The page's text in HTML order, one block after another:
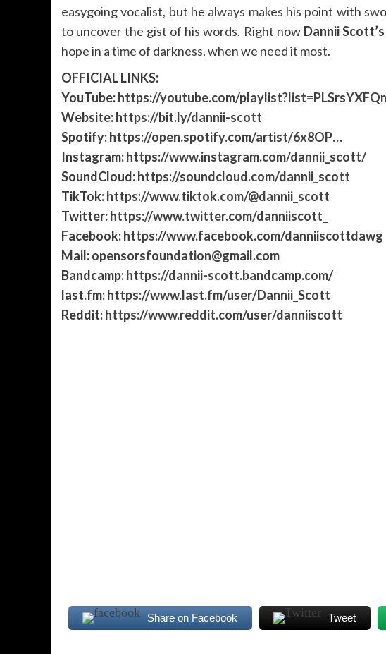
easygoing vocalist, but he always makes his point with
to uncover the gist of his words. Right now Dannii Scott’s
hope in a time of darkness, when we need it most.
OFFICIAL LINKS:
YouTube:https://youtube.com/
Website:https://bit.ly/dannii-scott
Spotify:https://open.spotify.com/artist/6x8OP…​
Instagram:https://www.instagram.com/dannii_scott/
SoundCloud:https://soundcloud.com/dannii_scott
TikTok:https://www.tiktok.com/@dannii_scott
Twitter:https://www.twitter.com/danniiscott_
Facebook:https://www.facebook.com/danniiscottdawg
Mail:opensorsfoundation@gmail.com
Bandcamp:https://dannii-scott.bandcamp.com/
last.fm:https://www.last.fm/user/Dannii_Scott
Reddit:https://www.reddit.com/user/danniiscott
Share on Facebook Tweet